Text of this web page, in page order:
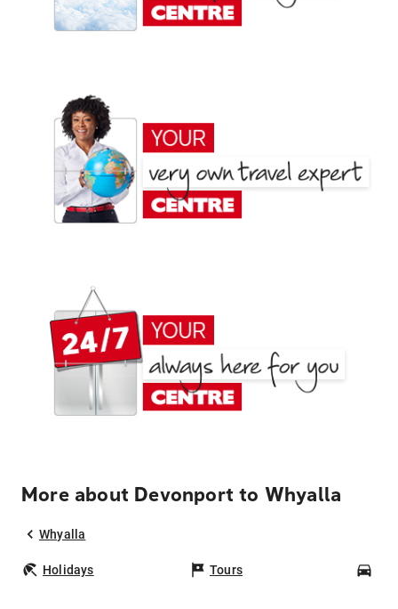
More about Devonport to Whyalla
Whyalla
Holidays Tours